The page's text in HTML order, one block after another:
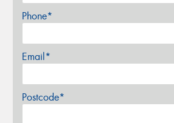
Phone*
Email*
Postcode*